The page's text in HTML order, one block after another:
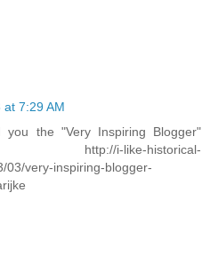
7:29 AM
you the "Very Inspiring Blogger"
i-like-historical-
03/very-inspiring-blogger-